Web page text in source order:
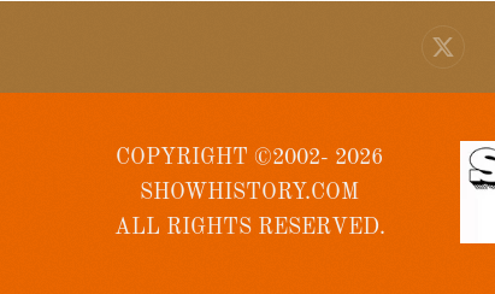
COPYRIGHT ©2002- 2026
SHOWHISTORY.COM
ALL RIGHTS RESERVED.